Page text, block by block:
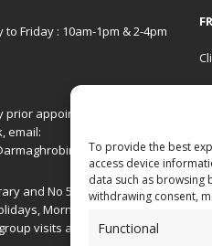
To provide the best
access device
data such as browsing
withdrawing consent,
Functional
to Friday : 10am-1pm & 2-4pm
prior appointment only.
email:
and No 5 are closed on
Morning/Afternoon on
visits and special events.